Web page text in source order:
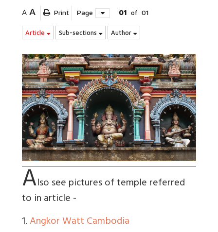
A A Print Page 01 of 01
Article Sub-sections Author
Also see pictures of temple referred
to in article -
1.Angkor Watt Cambodia